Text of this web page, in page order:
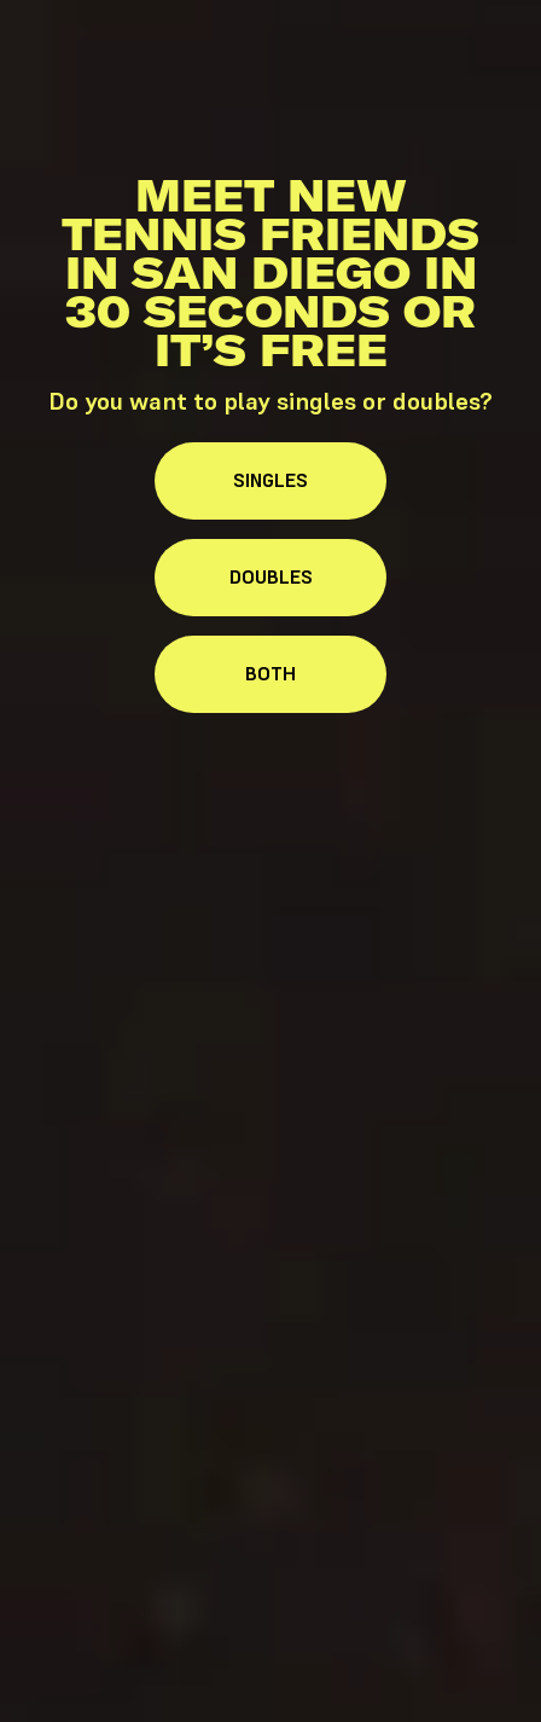
MEET NEW
TENNIS FRIENDS
IN SAN DIEGO IN
30 SECONDS OR
IT’S FREE
Do you want to play singles or doubles?
SINGLES
DOUBLES
BOTH